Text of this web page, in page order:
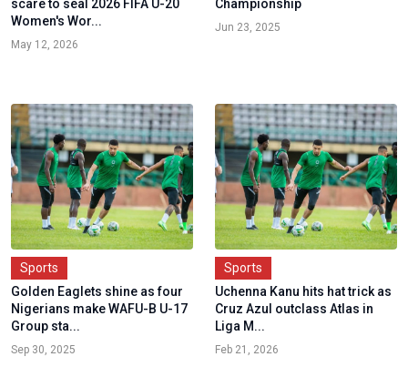
scare to seal 2026 FIFA U-20
Women's Wor...
May 12, 2026
Championship
Jun 23, 2025
Sports
Golden Eaglets shine as four
Nigerians make WAFU-B U-17
Group sta...
Sep 30, 2025
Sports
Uchenna Kanu hits hat trick as
Cruz Azul outclass Atlas in
Liga M...
Feb 21, 2026